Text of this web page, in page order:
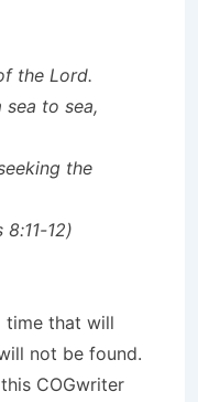
the Lord.
sea to sea,
the
12)
time that will
not be found.
COGwriter